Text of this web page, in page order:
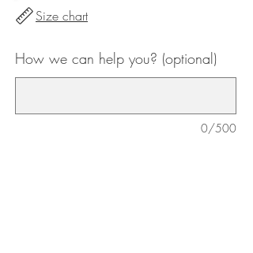
Size chart
How we can help you? (optional)
0/500